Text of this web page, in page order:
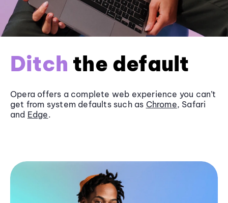
Ditch the default
Opera offers a complete web experience you can’t
get from system defaults such as Chrome, Safari
and Edge.